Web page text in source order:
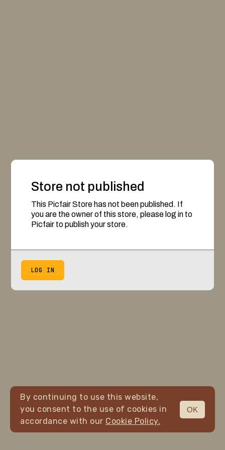
Store not published
This Picfair Store has not been published. If
you are the owner of this store, please log in to
Picfair to publish your store.
LOG IN
By continuing to use this website,
you consent to the use of cookies in
accordance with our Cookie Policy.
OK